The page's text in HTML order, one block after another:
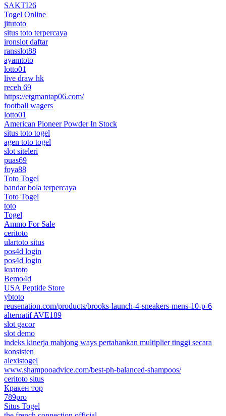
SAKTI26
Togel Online
jitutoto
situs toto terpercaya
ironslot daftar
ransslot88
ayamtoto
lotto01
live draw hk
receh 69
https://etgmantap06.com/
football wagers
lotto01
American Pioneer Powder In Stock
situs toto togel
agen toto togel
slot siteleri
puas69
foya88
Toto Togel
bandar bola terpercaya
Toto Togel
toto
Togel
Ammo For Sale
ceritoto
ulartoto situs
pos4d login
pos4d login
kuatoto
Bemo4d
USA Peptide Store
ybtoto
reusenation.com/products/brooks-launch-4-sneakers-mens-10-p-6
alternatif AVE189
slot gacor
slot demo
indeks kinerja mahjong ways pertahankan multiplier tinggi secara
konsisten
alexistogel
www.shampooadvice.com/best-ph-balanced-shampoos/
ceritoto situs
Кракен тор
789pro
Situs Togel